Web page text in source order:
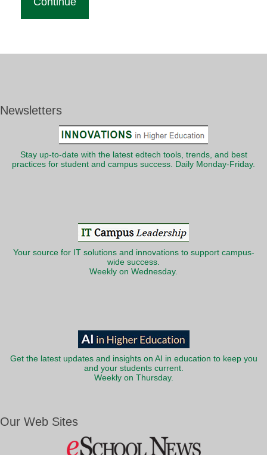
Newsletters
Stay up-to-date with the latest edtech tools, trends, and best
practices for student and campus success. Daily Monday-Friday.
Your source for IT solutions and innovations to support campus-
wide success.
Weekly on Wednesday.
Get the latest updates and insights on AI in education to keep you
and your students current.
Weekly on Thursday.
Our Web Sites